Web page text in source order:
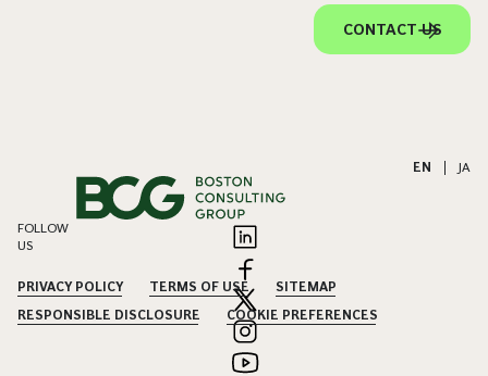
CONTACT US
EN JA
FOLLOW
US
PRIVACY POLICY TERMS OF USE
SITEMAP
RESPONSIBLE DISCLOSURE
COOKIE PREFERENCES